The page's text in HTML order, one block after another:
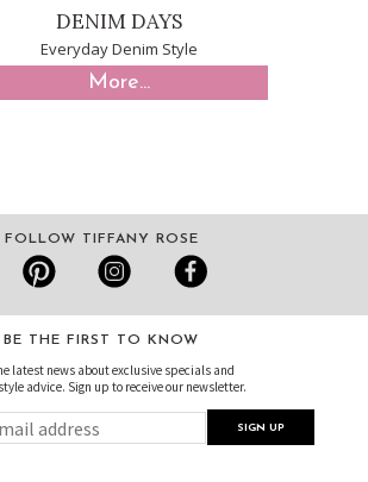
DENIM DAYS
Everyday Denim Style
More...
FOLLOW TIFFANY ROSE
BE THE FIRST TO KNOW
latest news about exclusive specials and
advice. Sign up to receive our newsletter.